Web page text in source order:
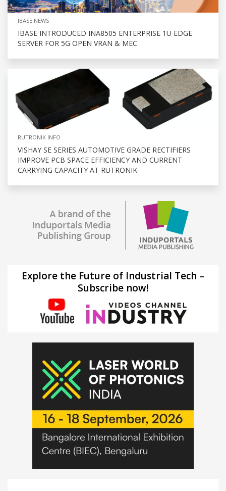
IBASE NEWS
IBASE INTRODUCED INA8505 ENTERPRISE 1U EDGE
SERVER FOR 5G OPEN VRAN & MEC
RUTRONIK INFO
VISHAY SE SERIES AUTOMOTIVE GRADE RECTIFIERS
IMPROVE PCB SPACE EFFICIENCY AND CURRENT
CARRYING CAPACITY AT RUTRONIK
Explore the Future of Industrial Tech –
Subscribe now!